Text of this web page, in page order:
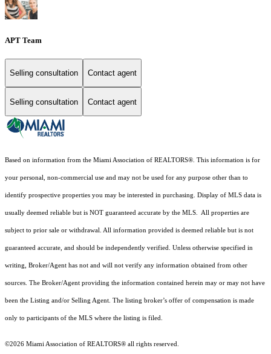
APT Team
Selling consultation Contact agent
Selling consultation Contact agent
Based on information from the Miami Association of REALTORS® . This information is for
your personal, non-commercial use and may not be used for any purpose other than to
identify prospective properties you may be interested in purchasing. Display of MLS data is
usually deemed reliable but is NOT guaranteed accurate by the MLS. All properties are
subject to prior sale or withdrawal. All information provided is deemed reliable but is not
guaranteed accurate, and should be independently verified. Unless otherwise specified in
writing, Broker/Agent has not and will not verify any information obtained from other
sources. The Broker/Agent providing the information contained herein may or may not have
been the Listing and/or Selling Agent. The listing broker’s offer of compensation is made
only to participants of the MLS where the listing is filed.
©2026 Miami Association of REALTORS® all rights reserved.